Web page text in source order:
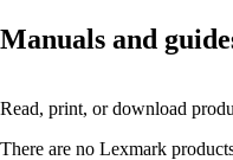
Manuals and
Read, print, or download
There are no Lexmark